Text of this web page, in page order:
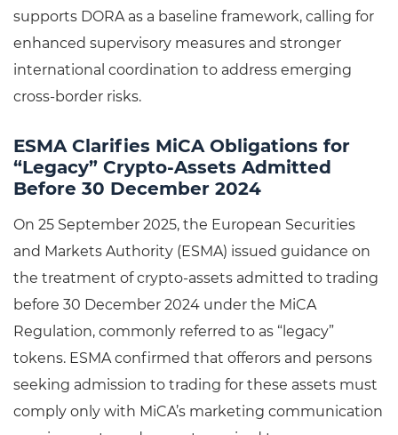
supports DORA as a baseline framework, calling for
enhanced supervisory measures and stronger
international coordination to address emerging
cross-border risks.
ESMA Clarifies MiCA Obligations for
“Legacy” Crypto-Assets Admitted
Before 30 December 2024
On 25 September 2025, the European Securities
and Markets Authority (ESMA) issued guidance on
the treatment of crypto-assets admitted to trading
before 30 December 2024 under the MiCA
Regulation, commonly referred to as “legacy”
tokens. ESMA confirmed that offerors and persons
seeking admission to trading for these assets must
comply only with MiCA’s marketing communication